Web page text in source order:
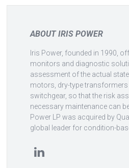
ABOUT IRIS POWER
Iris Power, founded in 1990,
monitors and diagnostic
assessment of the actual
motors, dry-type transformers
switchgear, so that the risk
necessary maintenance can
Power LP was acquired by
global leader for condition-